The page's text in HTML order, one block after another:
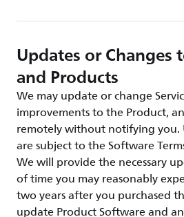
Updates or Changes
and Products
We may update or change
improvements to the Product,
remotely without notifying you.
are subject to the Software
We will provide the necessary
of time you may reasonably
two years after you purchased
update Product Software and